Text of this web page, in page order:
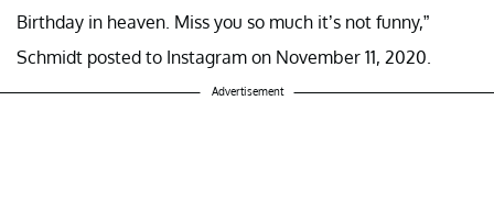
Birthday in heaven. Miss you so much it’s not funny,”
Schmidt posted to Instagram on November 11, 2020.
Advertisement